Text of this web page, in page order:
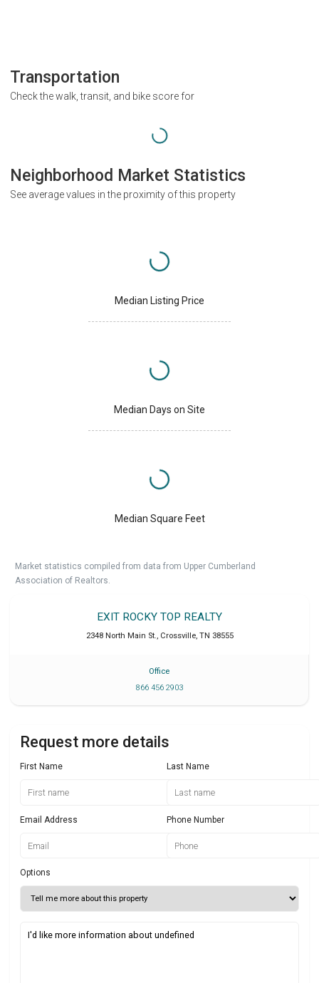
Transportation
Check the walk, transit, and bike score for
Neighborhood Market Statistics
See average values in the proximity of this property
Median Listing Price
Median Days on Site
Median Square Feet
Market statistics compiled from data from Upper Cumberland
Association of Realtors.
EXIT ROCKY TOP REALTY
2348 North Main St. Crossville, TN 38555
Office
866 456 2903
Request more details
First Name Last Name
Email Address Phone Number
Options